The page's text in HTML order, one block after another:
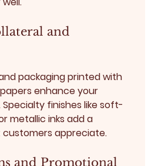
and
packaging printed with
enhance your
finishes like soft-
metallic inks add a
appreciate.
and Promotional